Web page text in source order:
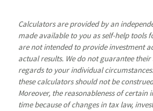
Calculators are provided by an
made available to you as self-help tools
are not intended to provide investment
actual results. We do not guarantee
regards to your individual
these calculators should not be
Moreover, the reasonableness of
time because of changes in tax law,